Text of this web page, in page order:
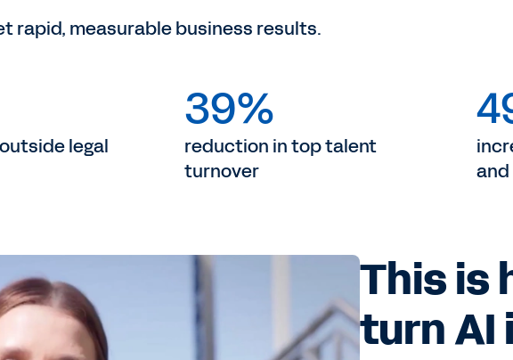
rapid, measurable business results.
legal
39%
reduction in top talent
turnover
This is
turn AI